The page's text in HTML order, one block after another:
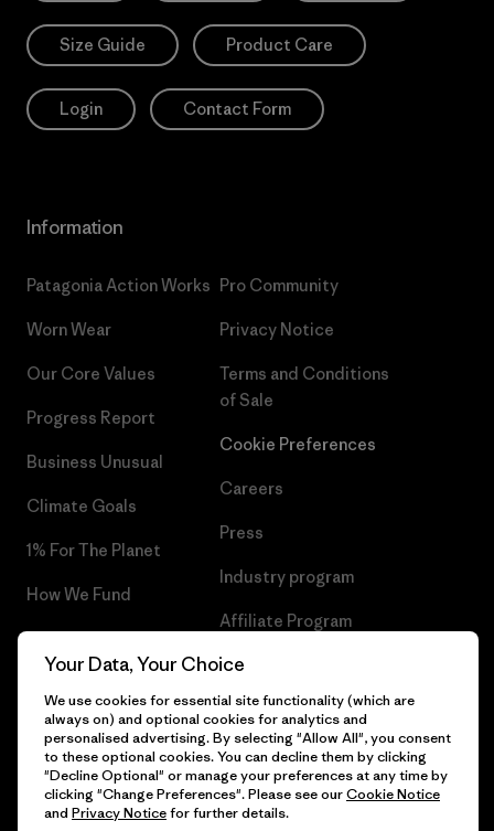
Size Guide Product Care
Login Contact Form
Information
Patagonia Action Works
Worn Wear
Our Core Values
Progress Report
Business Unusual
Climate Goals
1% For The Planet
How We Fund
Gift Cards
Pro Community
Privacy Notice
Terms and Conditions
of Sale
Cookie Preferences
Careers
Press
Industry program
Affiliate Program
Patagonia Luxembourg Sitemap
© 2026 Patagonia, Inc. All Rights Reserved.
Your Data, Your Choice
We use cookies for essential site functionality (which are
always on) and optional cookies for analytics and
personalised advertising. By selecting "Allow All", you consent
to these optional cookies. You can decline them by clicking
"Decline Optional" or manage your preferences at any time by
clicking "Change Preferences". Please see ourCookie Notice
and Privacy Noticefor further details.